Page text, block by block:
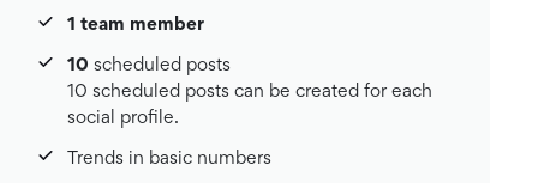
1 team member
10 scheduled posts
10 scheduled posts can be created for each
social profile.
Trends in basic numbers